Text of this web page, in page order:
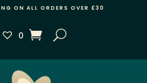
ON ALL ORDERS OVER £30
0